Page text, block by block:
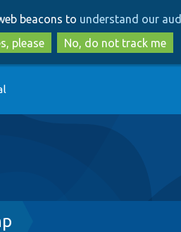
to
main
content
to
search
beacons to understand our
please
No, do not track me